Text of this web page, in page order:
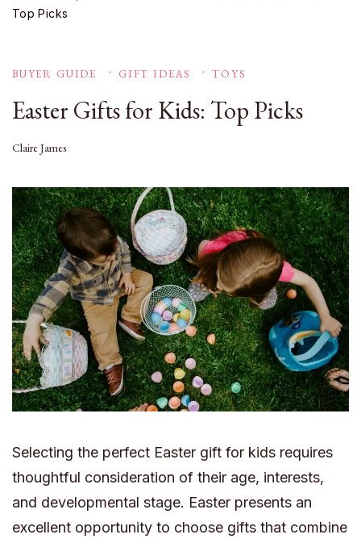
Top Picks
BUYER GUIDE GIFT IDEAS TOYS
Easter Gifts for Kids: Top Picks
Claire James
Selecting the perfect Easter gift for kids requires
thoughtful consideration of their age, interests,
and developmental stage. Easter presents an
excellent opportunity to choose gifts that combine